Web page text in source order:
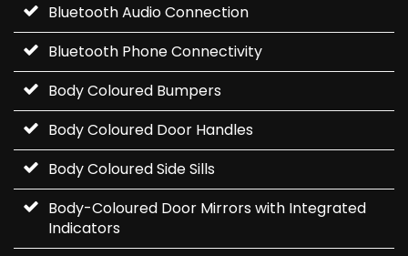
Bluetooth Audio Connection
Bluetooth Phone Connectivity
Body Coloured Bumpers
Body Coloured Door Handles
Body Coloured Side Sills
Body-Coloured Door Mirrors with Integrated
Indicators